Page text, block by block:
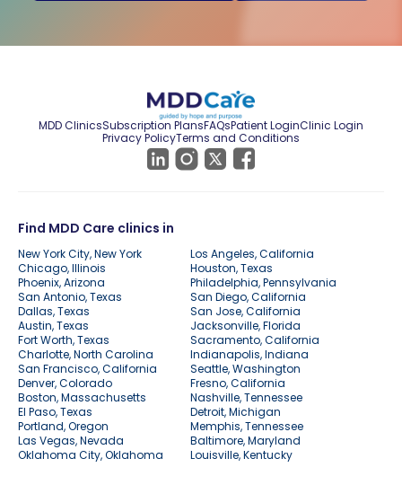
MDD ClinicsSubscription PlansFAQsPatient LoginClinic Login
Privacy PolicyTerms and Conditions
Find MDD Care clinics in
New York City, New York
Los Angeles, California
Chicago, Illinois
Houston, Texas
Phoenix, Arizona
Philadelphia, Pennsylvania
San Antonio, Texas
San Diego, California
Dallas, Texas
San Jose, California
Austin, Texas
Jacksonville, Florida
Fort Worth, Texas
Sacramento, California
Charlotte, North Carolina
Indianapolis, Indiana
San Francisco, California
Seattle, Washington
Denver, Colorado
Fresno, California
Boston, Massachusetts
Nashville, Tennessee
El Paso, Texas
Detroit, Michigan
Portland, Oregon
Memphis, Tennessee
Las Vegas, Nevada
Baltimore, Maryland
Oklahoma City, Oklahoma
Louisville, Kentucky